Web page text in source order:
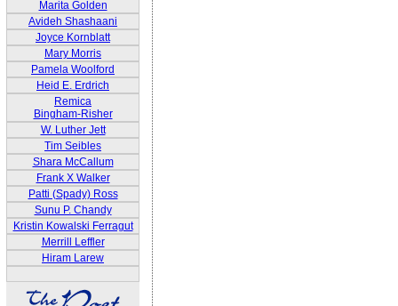
Marita Golden
Avideh Shashaani
Joyce Kornblatt
Mary Morris
Pamela Woolford
Heid E. Erdrich
Remica
Bingham-Risher
W. Luther Jett
Tim Seibles
Shara McCallum
Frank X Walker
Patti (Spady) Ross
Sunu P. Chandy
Kristin Kowalski Ferragut
Merrill Leffler
Hiram Larew